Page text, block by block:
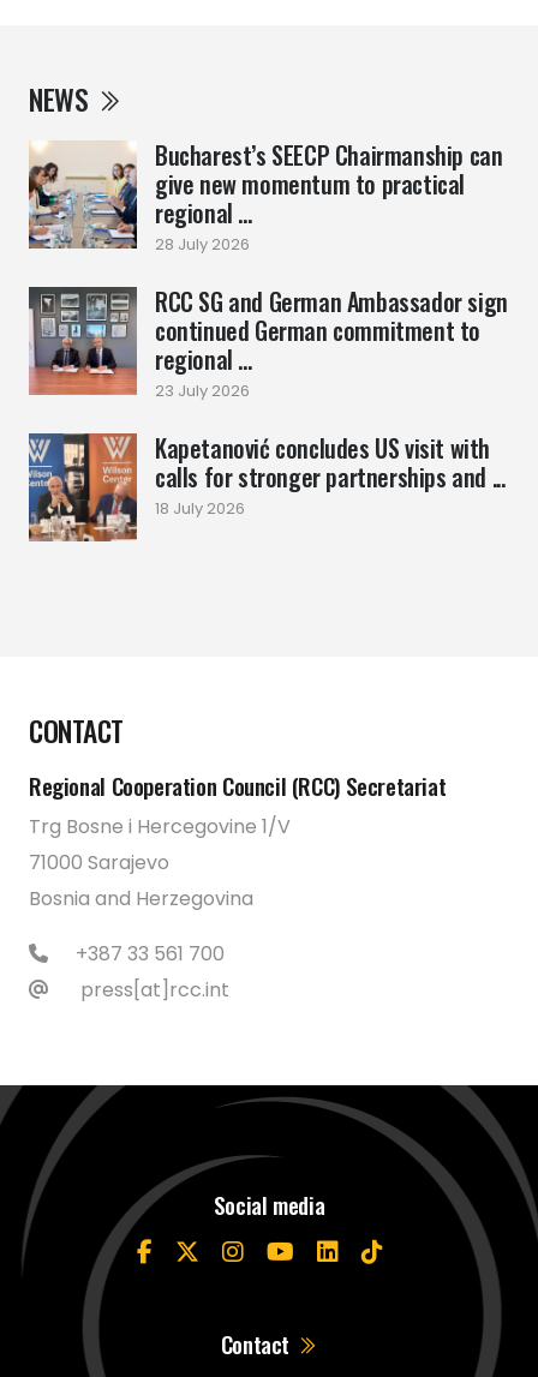
NEWS
Bucharest’s SEECP Chairmanship can
give new momentum to practical
regional ...
28 July 2026
RCC SG and German Ambassador sign
continued German commitment to
regional ...
23 July 2026
Kapetanović concludes US visit with
calls for stronger partnerships and ...
18 July 2026
CONTACT
Regional Cooperation Council (RCC) Secretariat
Trg Bosne i Hercegovine 1/V
71000 Sarajevo
Bosnia and Herzegovina
+387 33 561 700
press[at]rcc.int
Social media
Contact